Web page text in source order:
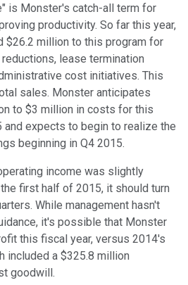
is Monster's catch-all term for
productivity. So far this year,
$26.2 million to this program for
lease termination
cost initiatives. This
sales. Monster anticipates
to $3 million in costs for this
and expects to begin to realize the
beginning in Q4 2015.
income was slightly
first half of 2015, it should turn
While management hasn't
it's possible that Monster
this fiscal year, versus 2014's
included a $325.8 million
goodwill.